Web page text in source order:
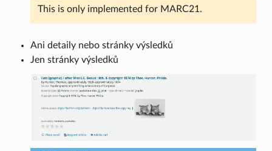
This is only implemented for MARC21.
Ani detaily nebo stránky výsledků
Jen stránky výsledků